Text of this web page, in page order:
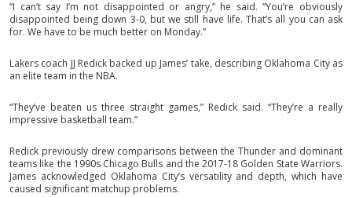
“I can’t say I’m not disappointed or angry,” he said. “You’re obviously
disappointed being down 3-0, but we still have life. That’s all you can ask
for. We have to be much better on Monday.”
Lakers coach JJ Redick backed up James’ take, describing Oklahoma City as
an elite team in the NBA.
“They’ve beaten us three straight games,” Redick said. “They’re a really
impressive basketball team.”
Redick previously drew comparisons between the Thunder and dominant
teams like the 1990s Chicago Bulls and the 2017-18 Golden State Warriors.
James acknowledged Oklahoma City’s versatility and depth, which have
caused significant matchup problems.